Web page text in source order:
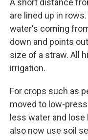
A short distance
are lined up in
water's coming
down and points
size of a straw. All
irrigation.
For crops such as
moved to low-
less water and
also now use soil